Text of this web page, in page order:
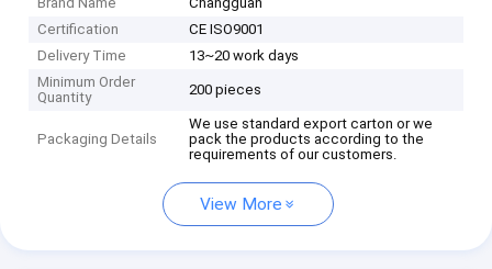
Certification
CE ISO9001
Delivery Time
13~20 work days
Minimum Order
Quantity
200 pieces
Packaging Details
We use standard export carton or we
pack the products according to the
requirements of our customers.
View More